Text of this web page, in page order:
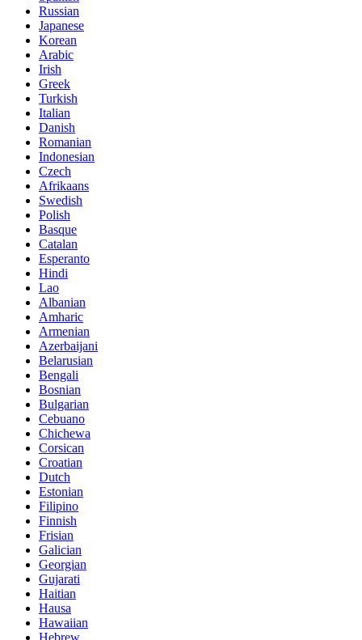
Russian
Japanese
Korean
Arabic
Irish
Greek
Turkish
Italian
Danish
Romanian
Indonesian
Czech
Afrikaans
Swedish
Polish
Basque
Catalan
Esperanto
Hindi
Lao
Albanian
Amharic
Armenian
Azerbaijani
Belarusian
Bengali
Bosnian
Bulgarian
Cebuano
Chichewa
Corsican
Croatian
Dutch
Estonian
Filipino
Finnish
Frisian
Galician
Georgian
Gujarati
Haitian
Hausa
Hawaiian
Hebrew